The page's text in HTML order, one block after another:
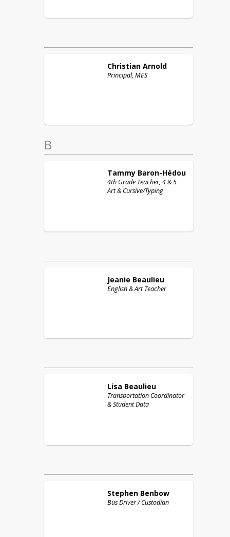
Christian Arnold
Principal, MES
B
Tammy Baron-Hédou
4th Grade Teacher, 4 & 5
Art & Cursive/Typing
Jeanie Beaulieu
English & Art Teacher
Lisa Beaulieu
Transportation Coordinator
& Student Data
Stephen Benbow
Bus Driver / Custodian